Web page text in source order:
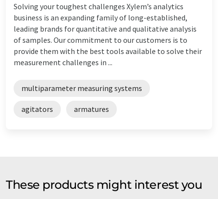
Solving your toughest challenges Xylem’s analytics
business is an expanding family of long-established,
leading brands for quantitative and qualitative analysis
of samples. Our commitment to our customers is to
provide them with the best tools available to solve their
measurement challenges in ...
multiparameter measuring systems
agitators armatures
These products might interest you